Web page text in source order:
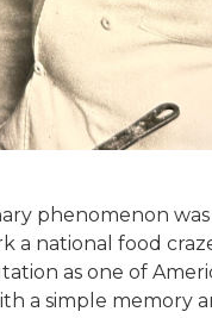
phenomenon
national food
as one of
a simple memory